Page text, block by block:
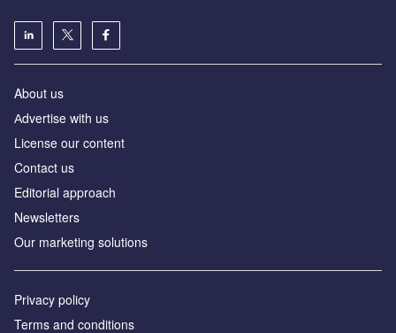
About us
Аdvertise with us
License our content
Contact us
Editorial approach
Newsletters
Our marketing solutions
Privacy policy
Terms and conditions